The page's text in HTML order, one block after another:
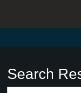
Search